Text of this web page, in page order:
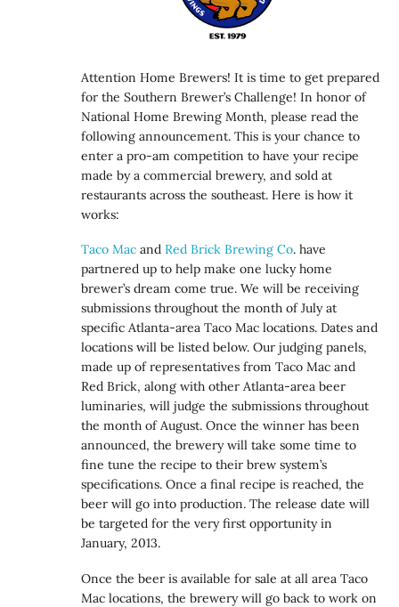
Attention Home Brewers! It is time to get prepared
for the Southern Brewer’s Challenge! In honor of
National Home Brewing Month, please read the
following announcement. This is your chance to
enter a pro-am competition to have your recipe
made by a commercial brewery, and sold at
restaurants across the southeast. Here is how it
works:
Taco Mac andRed Brick Brewing Co. have
partnered up to help make one lucky home
brewer’s dream come true. We will be receiving
submissions throughout the month of July at
specific Atlanta-area Taco Mac locations. Dates and
locations will be listed below. Our judging panels,
made up of representatives from Taco Mac and
Red Brick, along with other Atlanta-area beer
luminaries, will judge the submissions throughout
the month of August. Once the winner has been
announced, the brewery will take some time to
fine tune the recipe to their brew system’s
specifications. Once a final recipe is reached, the
beer will go into production. The release date will
be targeted for the very first opportunity in
January, 2013.
Once the beer is available for sale at all area Taco
Mac locations, the brewery will go back to work on